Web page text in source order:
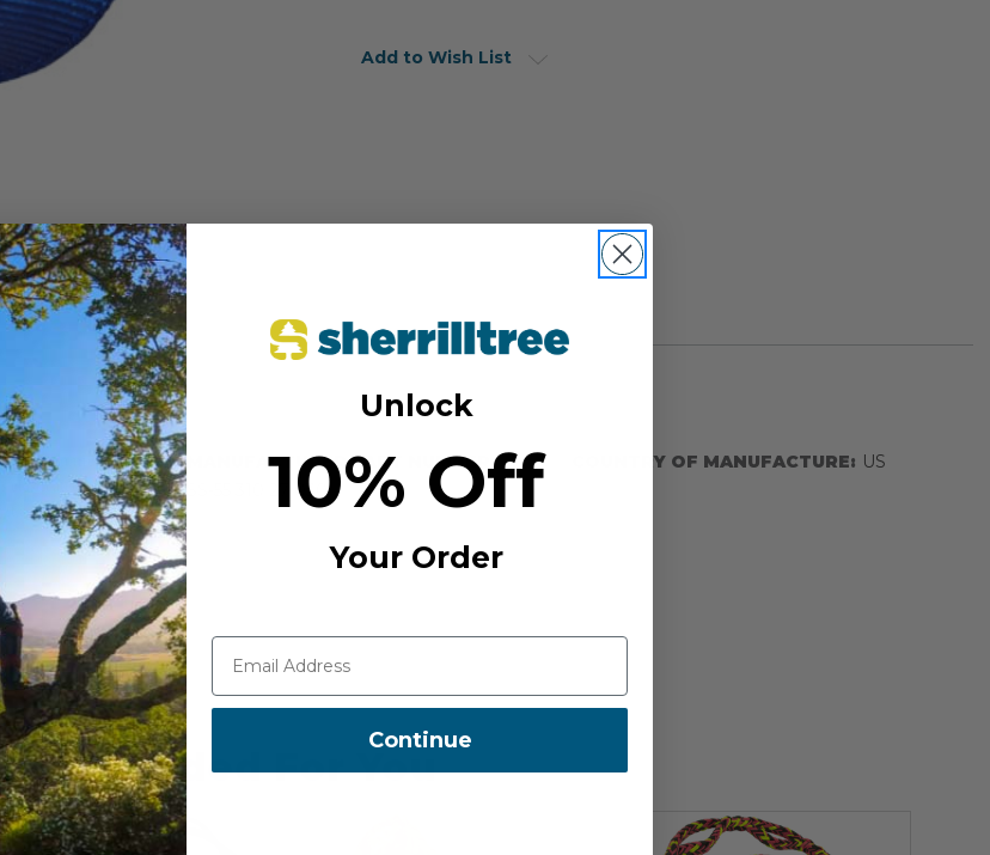
Add to Wish List
connection
elasticated loop fits
it a semi-permanent
MANUFACTURER PART NUMBER:
SS-55 310 27 030
COUNTRY OF MANUFACTURE: US
For You
Unlock
10% Off
Your Order
Continue